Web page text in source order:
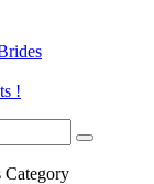
!
Category